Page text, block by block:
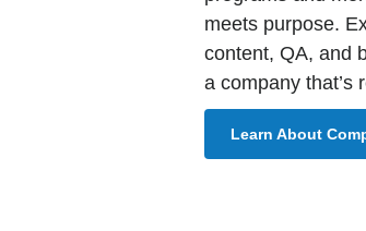
meets purpose.
content, QA, and
a company that’s
Learn About